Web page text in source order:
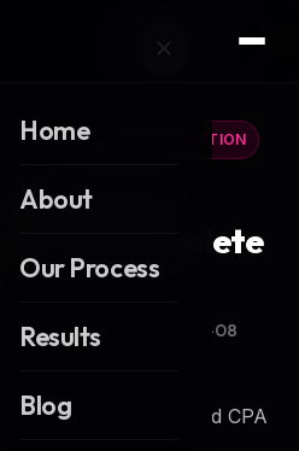
Home
About
Our Process
Results
Blog
CLIENT ACQUISITION
for
: The Complete
of OJay Media · 2026-05-08
use tax planning
net-worth clients, build CPA
AUM with proven